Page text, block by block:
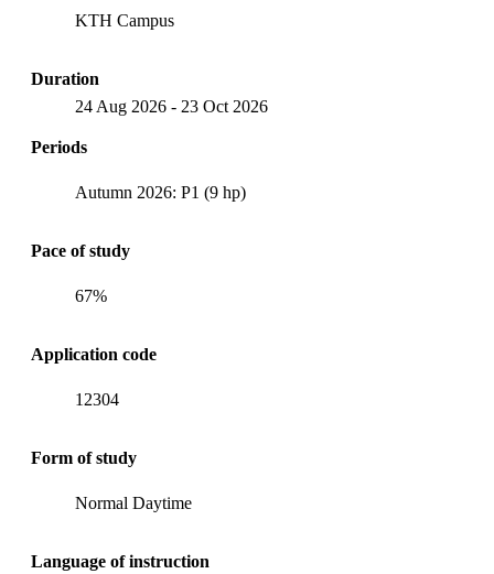
KTH Campus
Duration
24 Aug 2026 - 23 Oct 2026
Periods
Autumn 2026: P1 (9 hp)
Pace of study
67%
Application code
12304
Form of study
Normal Daytime
Language of instruction